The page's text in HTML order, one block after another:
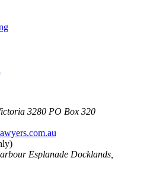
3280 PO Box 320
Esplanade Docklands,